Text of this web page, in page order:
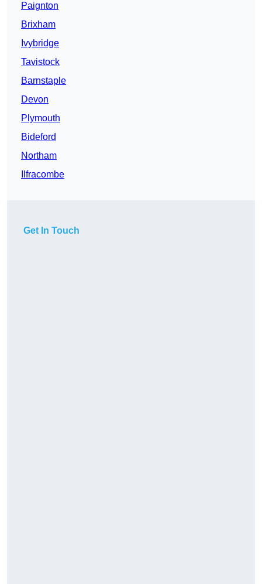
Paignton
Brixham
Ivybridge
Tavistock
Barnstaple
Devon
Plymouth
Bideford
Northam
Ilfracombe
Get In Touch